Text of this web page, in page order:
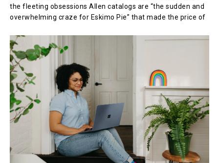
the fleeting obsessions Allen catalogs are “the sudden and
overwhelming craze for Eskimo Pie” that made the price of